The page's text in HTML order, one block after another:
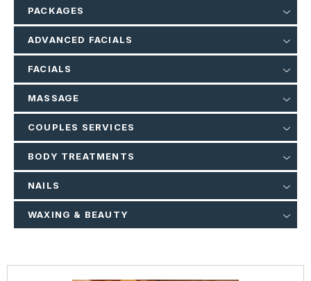
PACKAGES
ADVANCED FACIALS
FACIALS
MASSAGE
COUPLES SERVICES
BODY TREATMENTS
NAILS
WAXING & BEAUTY